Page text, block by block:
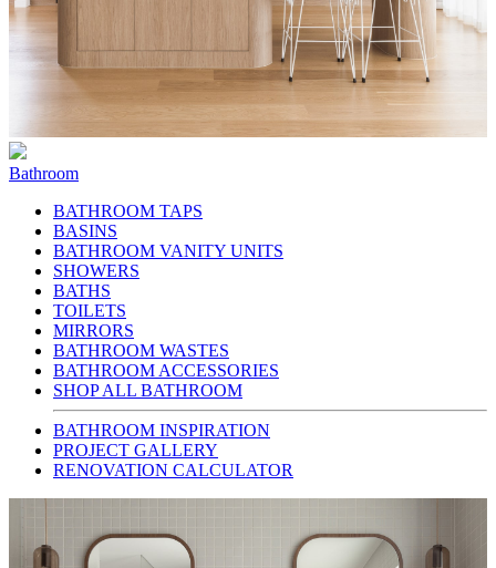
Bathroom
BATHROOM TAPS
BASINS
BATHROOM VANITY UNITS
SHOWERS
BATHS
TOILETS
MIRRORS
BATHROOM WASTES
BATHROOM ACCESSORIES
SHOP ALL BATHROOM
BATHROOM INSPIRATION
PROJECT GALLERY
RENOVATION CALCULATOR